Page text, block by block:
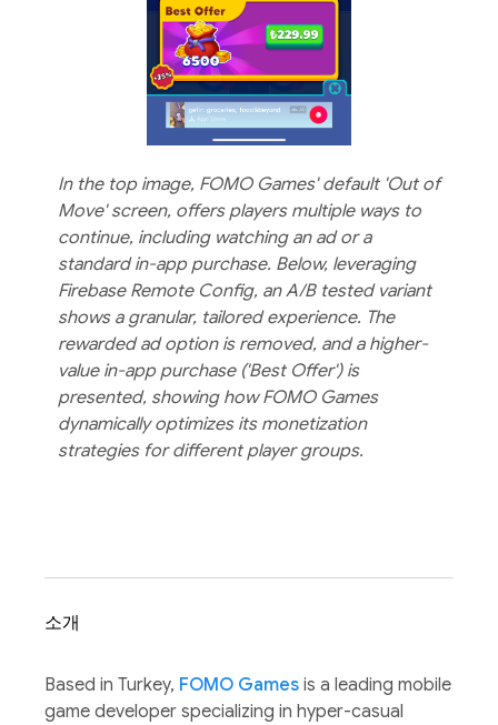
In the top image, FOMO Games' default 'Out of
Move' screen, offers players multiple ways to
continue, including watching an ad or a
standard in-app purchase. Below, leveraging
Firebase Remote Config, an A/B tested variant
shows a granular, tailored experience. The
rewarded ad option is removed, and a higher-
value in-app purchase ('Best Offer') is
presented, showing how FOMO Games
dynamically optimizes its monetization
strategies for different player groups.
소개
Based in Turkey, FOMO Games is a leading mobile
game developer specializing in hyper-casual